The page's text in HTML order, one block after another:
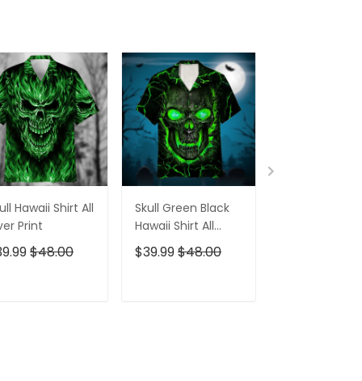
Hawaii Shirt All
Print
$48.00
Skull Green Black
Hawaii Shirt All
Over Print
$39.99$48.00